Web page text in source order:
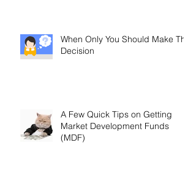
When Only You Should Make The
Decision
A Few Quick Tips on Getting
Market Development Funds
(MDF)